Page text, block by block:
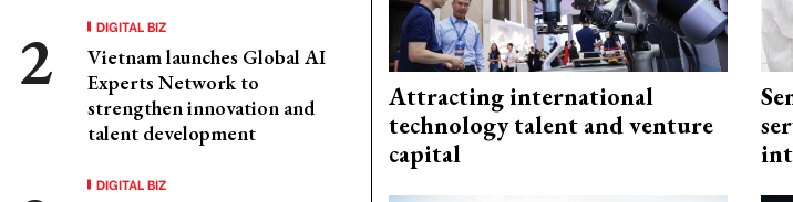
DIGITAL BIZ
Vietnam launches Global AI
Experts Network to
strengthen innovation and
talent development
DIGITAL BIZ
Attracting international
technology talent and venture
capital